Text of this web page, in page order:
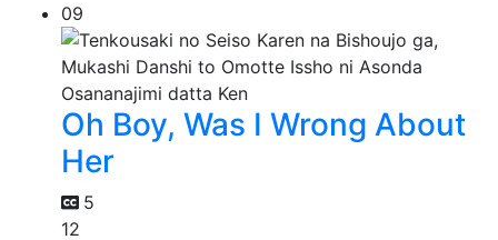
09
Oh Boy, Was I Wrong About
Her
5
12